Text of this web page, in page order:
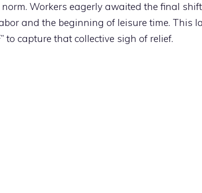
Workers eagerly awaited the final
and the beginning of leisure time. This
to capture that collective sigh of relief.